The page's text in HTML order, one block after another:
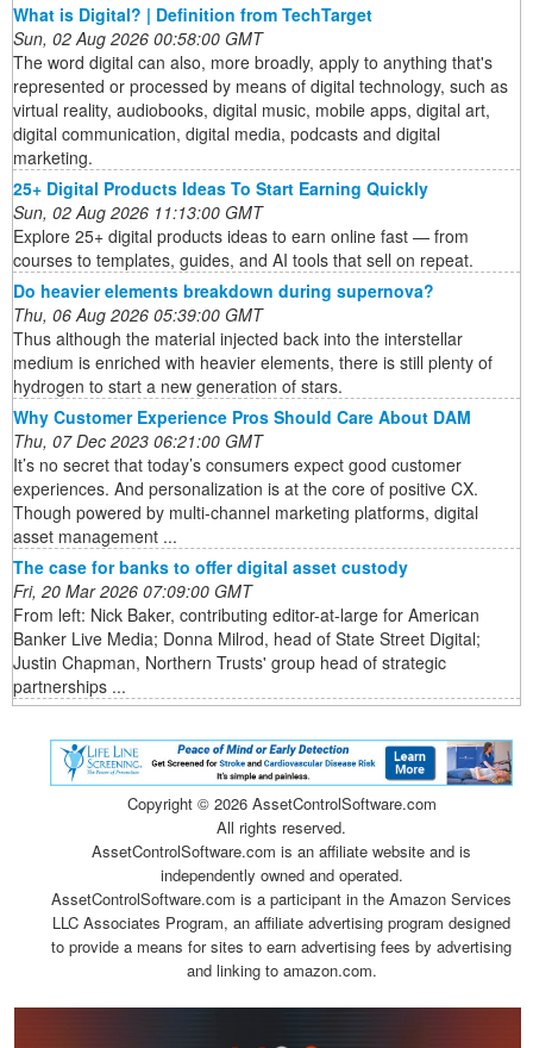
What is Digital? | Definition from TechTarget
Sun, 02 Aug 2026 00:58:00 GMT
The word digital can also, more broadly, apply to anything that's
represented or processed by means of digital technology, such as
virtual reality, audiobooks, digital music, mobile apps, digital art,
digital communication, digital media, podcasts and digital
marketing.
25+ Digital Products Ideas To Start Earning Quickly
Sun, 02 Aug 2026 11:13:00 GMT
Explore 25+ digital products ideas to earn online fast — from
courses to templates, guides, and AI tools that sell on repeat.
Do heavier elements breakdown during supernova?
Thu, 06 Aug 2026 05:39:00 GMT
Thus although the material injected back into the interstellar
medium is enriched with heavier elements, there is still plenty of
hydrogen to start a new generation of stars.
Why Customer Experience Pros Should Care About DAM
Thu, 07 Dec 2023 06:21:00 GMT
It’s no secret that today’s consumers expect good customer
experiences. And personalization is at the core of positive CX.
Though powered by multi-channel marketing platforms, digital
asset management ...
The case for banks to offer digital asset custody
Fri, 20 Mar 2026 07:09:00 GMT
From left: Nick Baker, contributing editor-at-large for American
Banker Live Media; Donna Milrod, head of State Street Digital;
Justin Chapman, Northern Trusts' group head of strategic
partnerships ...
Copyright © 2026 AssetControlSoftware.com
All rights reserved.
AssetControlSoftware.com is an affiliate website and is
independently owned and operated.
AssetControlSoftware.com is a participant in the Amazon Services
LLC Associates Program, an affiliate advertising program designed
to provide a means for sites to earn advertising fees by advertising
and linking to amazon.com.